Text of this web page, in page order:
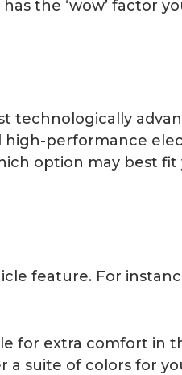
the ‘wow’ factor
technologically
high-performance
option may best fit
feature. For
for extra comfort
suite of colors for